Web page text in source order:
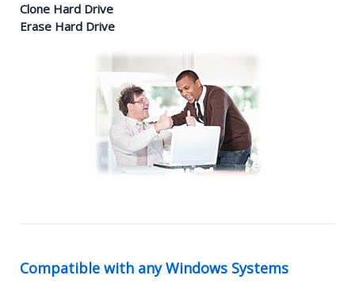
Clone Hard Drive
Erase Hard Drive
Compatible with any Windows Systems